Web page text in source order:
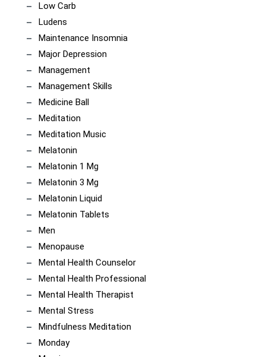
Low Carb
Ludens
Maintenance Insomnia
Major Depression
Management
Management Skills
Medicine Ball
Meditation
Meditation Music
Melatonin
Melatonin 1 Mg
Melatonin 3 Mg
Melatonin Liquid
Melatonin Tablets
Men
Menopause
Mental Health Counselor
Mental Health Professional
Mental Health Therapist
Mental Stress
Mindfulness Meditation
Monday